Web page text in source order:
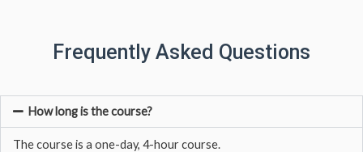
Frequently Asked Questions
How long is the course?
The course is a one-day, 4-hour course.